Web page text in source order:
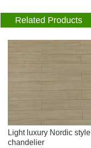
Related Products
Light luxury Nordic style
chandelier